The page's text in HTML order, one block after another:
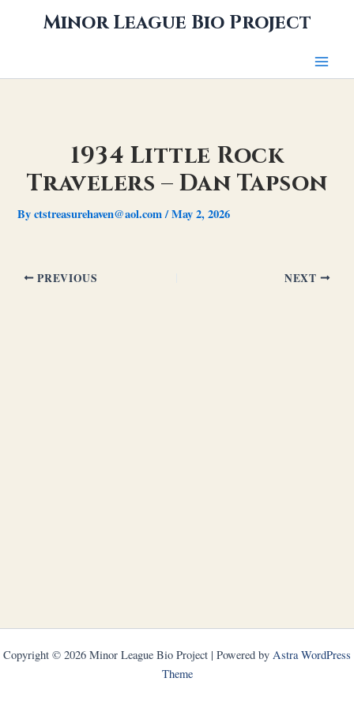
Minor League Bio Project
1934 Little Rock
Travelers – Dan Tapson
Byctstreasurehaven@aol.com/May 2, 2026
PREVIOUS NEXT
Copyright © 2026 Minor League Bio Project | Powered by Astra WordPress
Theme